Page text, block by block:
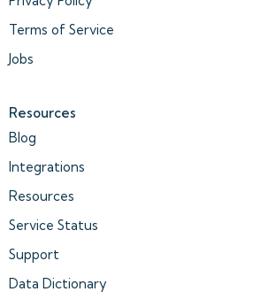
Terms of Service
Jobs
Resources
Blog
Integrations
Resources
Service Status
Support
Data Dictionary